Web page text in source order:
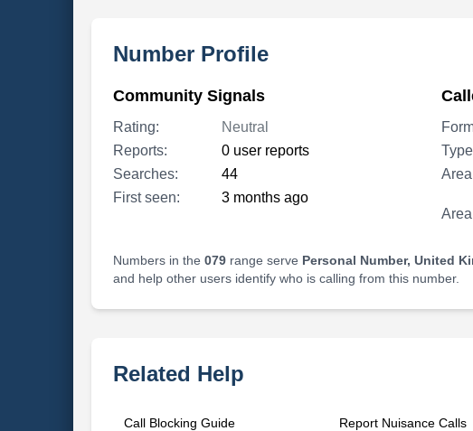
Number Profile
Community Signals
Rating:
Neutral
Reports:
0 user reports
Searches:
44
First seen:
3 months ago
Numbers in the 079range serve Personal Number, United
and help other users identify who is calling from this number.
Related Help
Call Blocking Guide Report Nuisance Calls